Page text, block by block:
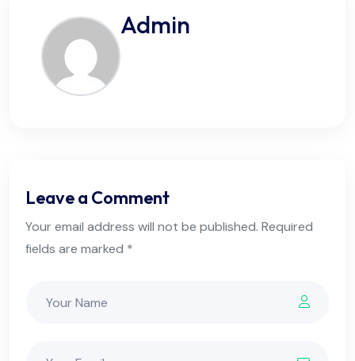
Admin
Leave a Comment
Your email address will not be published. Required
fields are marked *